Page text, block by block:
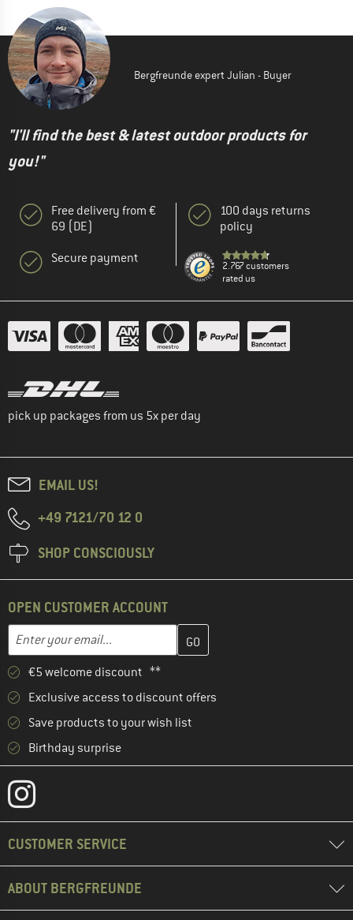
Bergfreunde expert Julian - Buyer
"I'll find the best & latest outdoor products for
you!"
Free delivery from €
69 (DE)
Secure payment
100 days returns
policy
2.767 customers
rated us
pick up packages from us 5x per day
EMAIL US!
+49 7121/70 12 0
SHOP CONSCIOUSLY
OPEN CUSTOMER ACCOUNT
Email address
Enter your email address here and create your customer
€5 welcome discount **
Exclusive access to discount offers
Save products to your wish list
Birthday surprise
CUSTOMER SERVICE
ABOUT BERGFREUNDE